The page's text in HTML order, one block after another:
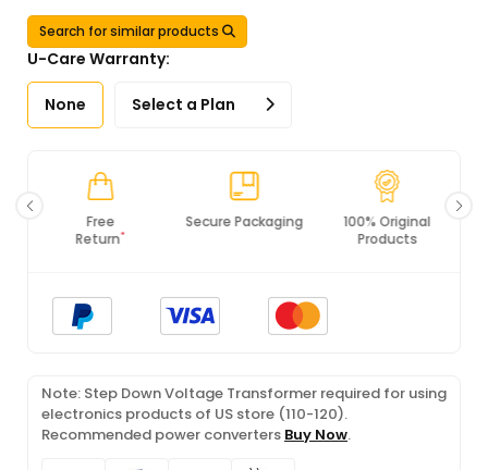
Search for similar products
U-Care Warranty:
None Select a Plan
Secure Packaging
100% Original
PCI DSS
Compliance
Note: Step Down Voltage Transformer required for using
electronics products of US store (110-120).
Recommended power converters Buy Now.